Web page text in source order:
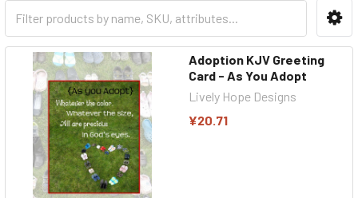
Adoption KJV Greeting
Card - As You Adopt
Lively Hope Designs
¥20.71